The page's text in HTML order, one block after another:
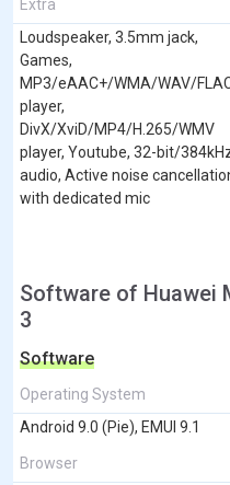
Extra
Loudspeaker, 3.5mm jack,
Games,
MP3/eAAC+/WMA/WAV/
player,
DivX/XviD/MP4/H.265/WMV
player, Youtube, 32-bit/
audio, Active noise
with dedicated mic
Software of Huawei
3
Software
Operating System
Android 9.0 (Pie), EMUI 9.1
Browser